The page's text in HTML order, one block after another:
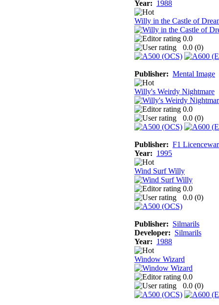
Year: 1988
Willy in the Castle of
0.0
0.0 (0)
Publisher: Mental Image
Willy's Weirdy Nightmare
0.0
0.0 (0)
Publisher: F1
Year: 1995
Wind Surf Willy
0.0
0.0 (0)
Publisher: Silmarils
Developer: Silmarils
Year: 1988
Window Wizard
0.0
0.0 (0)